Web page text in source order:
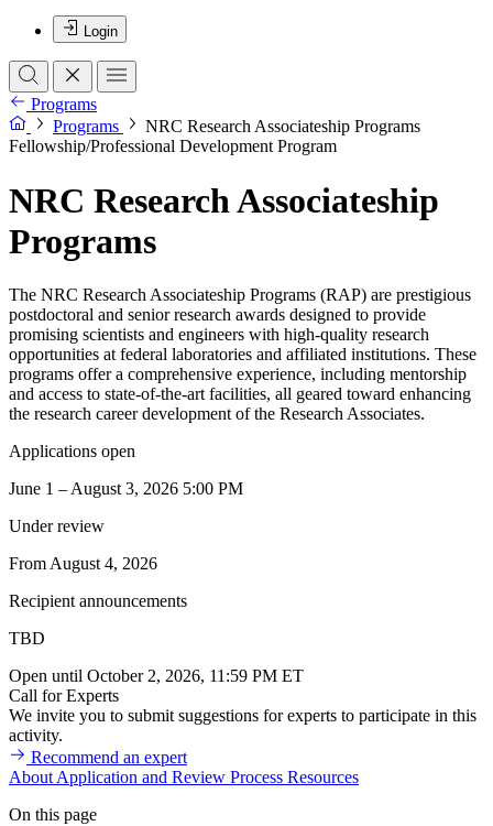
Login
Programs
Programs
NRC Research Associateship Programs
Fellowship/Professional Development Program
NRC Research Associateship
Programs
The NRC Research Associateship Programs (RAP) are prestigious
postdoctoral and senior research awards designed to provide
promising scientists and engineers with high-quality research
opportunities at federal laboratories and affiliated institutions. These
programs offer a comprehensive experience, including mentorship
and access to state-of-the-art facilities, all geared toward enhancing
the research career development of the Research Associates.
Applications open
June 1 – August 3, 2026 5:00 PM
Under review
From August 4, 2026
Recipient announcements
TBD
Open until October 2, 2026, 11:59 PM ET
Call for Experts
We invite you to submit suggestions for experts to participate in this
activity.
Recommend an expert
About Application and Review Process Resources
On this page